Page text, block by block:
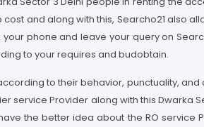
and along with this, Searcho21 also
phone and leave your query on
to your requires and budobtain.
to their behavior, punctuality,
service Provider along with this
the better idea about the RO service